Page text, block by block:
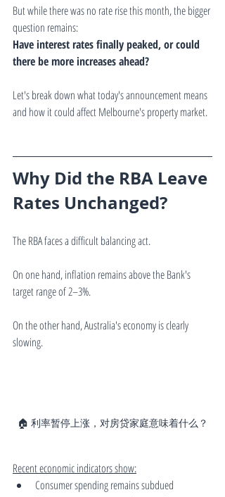
But while there was no rate rise this month, the bigger
question remains:
Have interest rates finally peaked, or could
there be more increases ahead?
Let's break down what today's announcement means
and how it could affect Melbourne's property market.
Why Did the RBA Leave
Rates Unchanged?
The RBA faces a difficult balancing act.
On one hand, inflation remains above the Bank's
target range of 2–3%.
On the other hand, Australia's economy is clearly
slowing.
🏠 利率暂停上涨，对房贷家庭意味着什么？
Recent economic indicators show:
Consumer spending remains subdued